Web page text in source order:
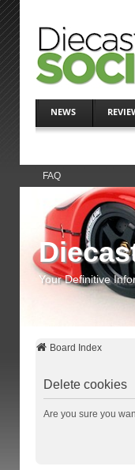
NEWS
FAQ
Your Definitive
Board Index
Delete cookies
Are you sure you